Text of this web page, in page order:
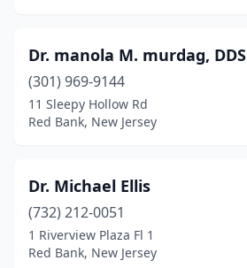
Dr. manola M. murdag, DDS
(301) 969-9144
11 Sleepy Hollow Rd
Red Bank, New Jersey
Dr. Michael Ellis
(732) 212-0051
1 Riverview Plaza Fl 1
Red Bank, New Jersey